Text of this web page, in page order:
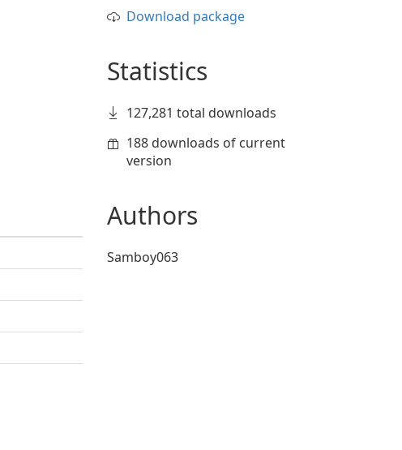
Download package
Statistics
127,281 total downloads
188 downloads of current
version
Authors
Samboy063